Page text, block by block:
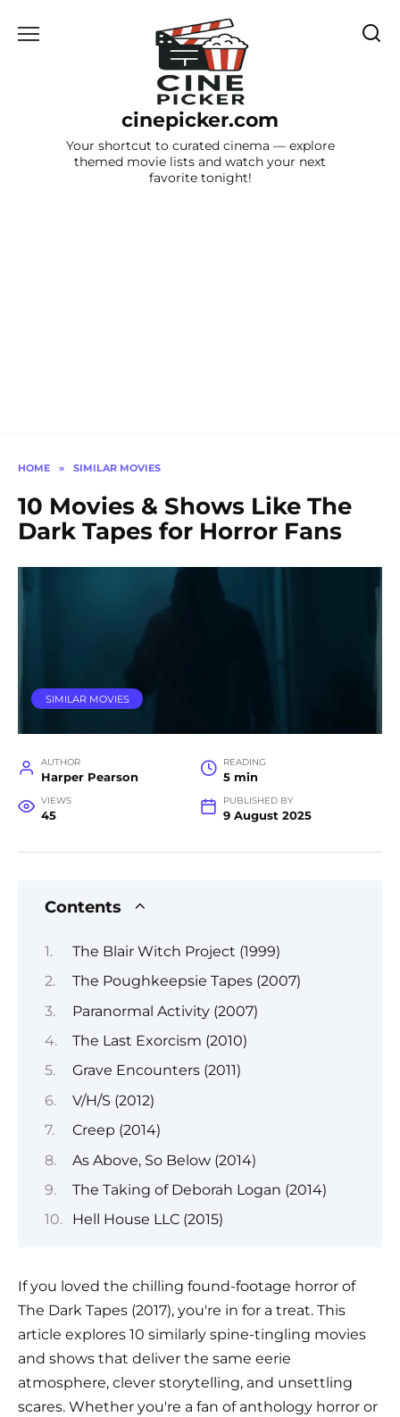
cinepicker.com
Your shortcut to curated cinema — explore
themed movie lists and watch your next
favorite tonight!
HOME » SIMILAR MOVIES
10 Movies & Shows Like The
Dark Tapes for Horror Fans
SIMILAR MOVIES
AUTHOR
Harper Pearson
READING
5 min
VIEWS
45
PUBLISHED BY
9 August 2025
Contents
The Blair Witch Project (1999)
The Poughkeepsie Tapes (2007)
Paranormal Activity (2007)
The Last Exorcism (2010)
Grave Encounters (2011)
V/H/S (2012)
Creep (2014)
As Above, So Below (2014)
The Taking of Deborah Logan (2014)
Hell House LLC (2015)
If you loved the chilling found-footage horror of
The Dark Tapes (2017), you're in for a treat. This
article explores 10 similarly spine-tingling movies
and shows that deliver the same eerie
atmosphere, clever storytelling, and unsettling
scares. Whether you're a fan of anthology horror or